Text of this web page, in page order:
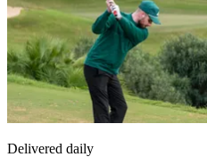
Delivered daily